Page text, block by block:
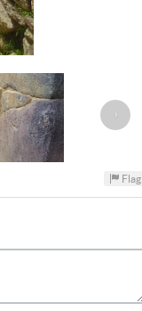
›
Flag